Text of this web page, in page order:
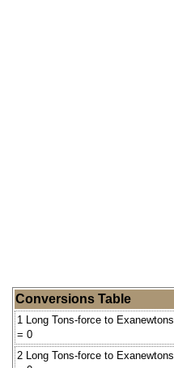
Conversions Table
1 Long Tons-force to Exanewtons
= 0
2 Long Tons-force to Exanewtons